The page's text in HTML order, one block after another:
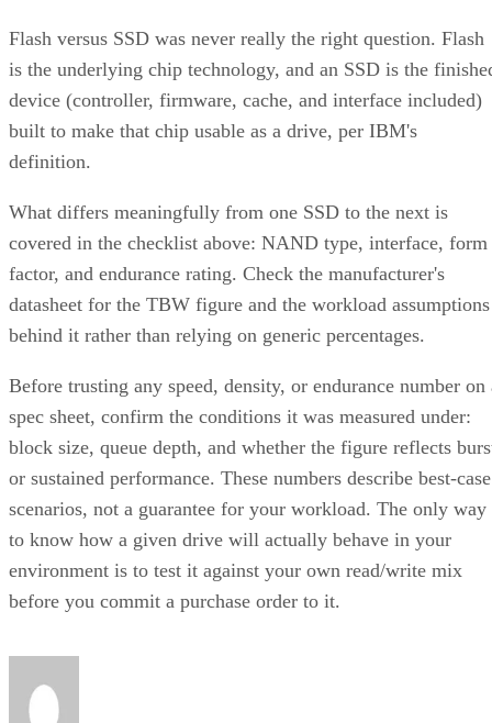
Flash versus SSD was never really the right question. Flash
is the underlying chip technology, and an SSD is the
device (controller, firmware, cache, and interface included)
built to make that chip usable as a drive, per IBM's
definition.
What differs meaningfully from one SSD to the next is
covered in the checklist above: NAND type, interface, form
factor, and endurance rating. Check the manufacturer's
datasheet for the TBW figure and the workload assumptions
behind it rather than relying on generic percentages.
Before trusting any speed, density, or endurance number on
spec sheet, confirm the conditions it was measured under:
block size, queue depth, and whether the figure reflects
or sustained performance. These numbers describe best-case
scenarios, not a guarantee for your workload. The only way
to know how a given drive will actually behave in your
environment is to test it against your own read/write mix
before you commit a purchase order to it.